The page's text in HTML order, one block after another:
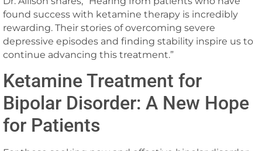
found success with ketamine therapy is incredibly
rewarding. Their stories of overcoming severe
depressive episodes and finding stability inspire us to
continue advancing this treatment.”
Ketamine Treatment for
Bipolar Disorder: A New Hope
for Patients